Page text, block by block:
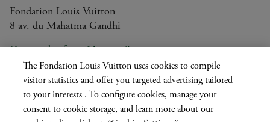
Fondation Louis Vuitton
8 av. du Mahatma Gandhi
Open today from 11am to 9pm
| Current
language
EN
The Fondation Louis Vuitton uses cookies to compile
visitor statistics and offer you targeted advertising tailored
to your interests . To configure cookies, manage your
consent to cookie storage, and learn more about our